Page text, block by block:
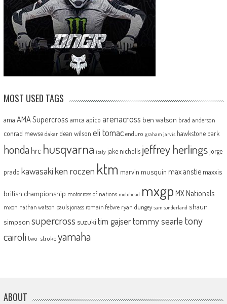
MOST USED TAGS
ama AMA Supercross amca apico arenacross ben watson brad anderson
conrad mewse dakar dean wilson eli tomac enduro graham jarvis hawkstone park
honda hrc husqvarna italy jake nicholls jeffrey herlingsjorge
prado kawasakiken roczen ktm marvin musquin max anstie maxxis
british championship motocross of nations motohead mxgp MX Nationals
mxon nathan watson pauls jonass romain febvre ryan dungey sam sunderland shaun
simpson supercross suzuki tim gajsertommy searle tony
cairoli two-strokeyamaha
ABOUT